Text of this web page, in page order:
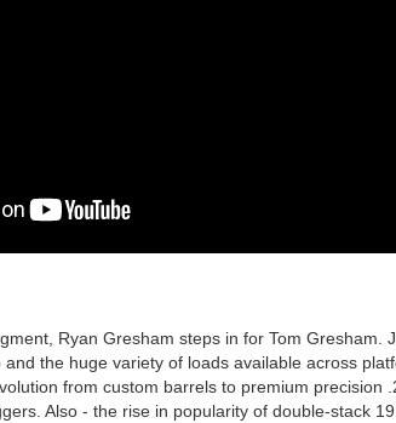
Ryan Gresham steps in for Tom Gresham.
the huge variety of loads available across
from custom barrels to premium
Also - the rise in popularity of double-stack